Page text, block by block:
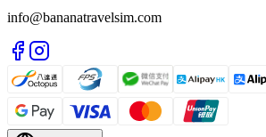
info@bananatravelsim.com